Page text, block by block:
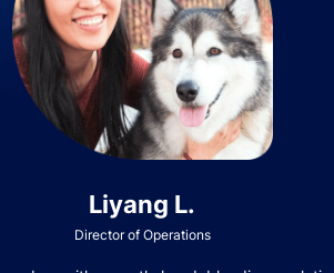
Liyang L.
Director of Operations